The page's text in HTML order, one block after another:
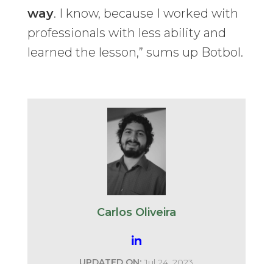
way. I know, because I worked with
professionals with less ability and
learned the lesson,” sums up Botbol.
Carlos Oliveira